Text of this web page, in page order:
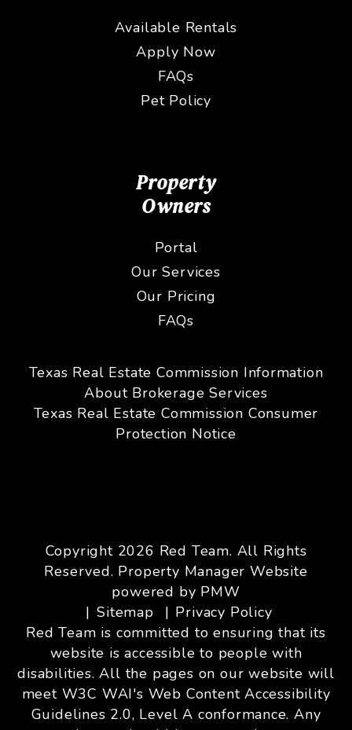
Available Rentals
Apply Now
FAQs
Pet Policy
Property
Owners
Portal
Our Services
Our Pricing
FAQs
Texas Real Estate Commission Information
About Brokerage Services
Texas Real Estate Commission Consumer
Protection Notice
Copyright 2026 Red Team. All Rights
Reserved. Property Manager Website
powered by PMW
Sitemap
Privacy Policy
Red Team is committed to ensuring that its
website is accessible to people with
disabilities. All the pages on our website will
meet W3C WAI's Web Content Accessibility
Guidelines 2.0, Level A conformance. Any